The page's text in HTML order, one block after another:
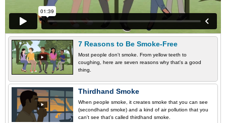
7 Reasons to Be Smoke-Free
Most people don't smoke. From yellow teeth to
coughing, here are seven reasons why that's a good
thing.
Thirdhand Smoke
When people smoke, it creates smoke that you can see
(secondhand smoke) and a kind of air pollution that you
can't see that's called thirdhand smoke.